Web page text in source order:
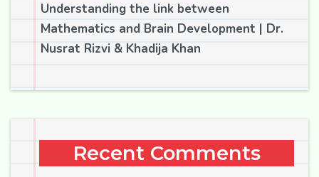
Understanding the link between
Mathematics and Brain Development | Dr.
Nusrat Rizvi & Khadija Khan
Recent Comments